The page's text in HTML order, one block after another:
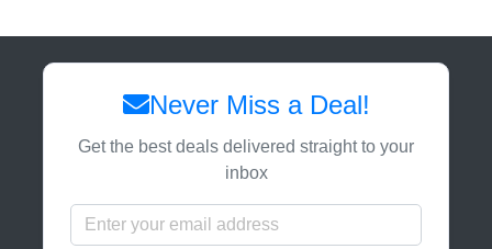
Never Miss a Deal!
Get the best deals delivered straight to your
inbox